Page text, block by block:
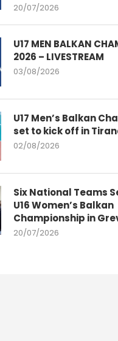
20/07/2026
U17 MEN BALKAN
2026 – LIVESTREAM
03/08/2026
U17 Men’s Balkan
set to kick off in
02/08/2026
Six National Teams
U16 Women’s Balkan
Championship in
20/07/2026